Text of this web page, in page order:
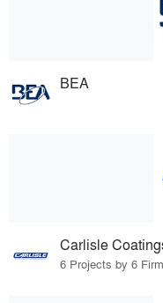
BEA
Carlisle
6 Projects by 6